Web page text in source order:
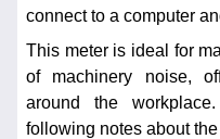
connect to a computer
This meter is ideal for
of machinery noise,
around the
following notes about